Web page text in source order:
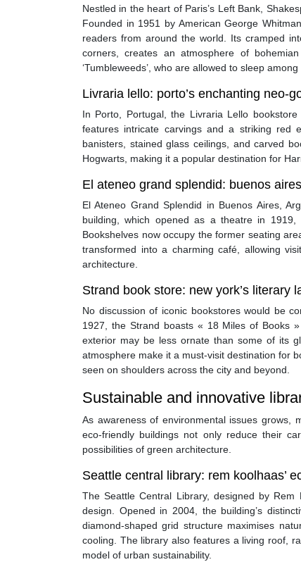
Nestled in the heart of Paris’s Left Bank,
Founded in 1951 by American George
readers from around the world. Its cramped
corners, creates an atmosphere of
‘Tumbleweeds’, who are allowed to sleep
Livraria lello: porto’s enchanting neo-
In Porto, Portugal, the Livraria Lello
features intricate carvings and a striking red
banisters, stained glass ceilings, and carved
Hogwarts, making it a popular destination for
El ateneo grand splendid: buenos
El Ateneo Grand Splendid in Buenos Aires,
building, which opened as a theatre in
Bookshelves now occupy the former seating
transformed into a charming café, allowing
architecture.
Strand book store: new york’s literary
No discussion of iconic bookstores would be
1927, the Strand boasts « 18 Miles of Books
exterior may be less ornate than some of its
atmosphere make it a must-visit destination for
seen on shoulders across the city and beyond.
Sustainable and innovative
As awareness of environmental issues grows,
eco-friendly buildings not only reduce their
possibilities of green architecture.
Seattle central library: rem koolhaas’
The Seattle Central Library, designed by
design. Opened in 2004, the building’s
diamond-shaped grid structure maximises
cooling. The library also features a living roof,
model of urban sustainability.